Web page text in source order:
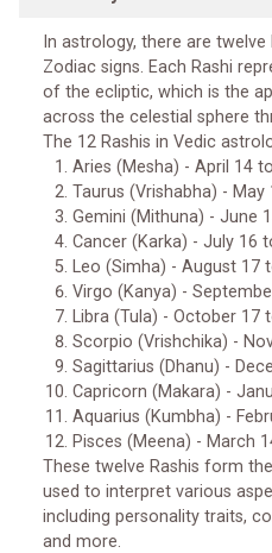
In astrology, there are
Zodiac signs. Each Rashi
of the ecliptic, which is the
across the celestial sphere
The 12 Rashis in Vedic
Aries (Mesha) - April 14
Taurus (Vrishabha) -
Gemini (Mithuna) - June
Cancer (Karka) - July 16
Leo (Simha) - August 17
Virgo (Kanya) -
Libra (Tula) - October 17
Scorpio (Vrishchika) -
Sagittarius (Dhanu) -
Capricorn (Makara) -
Aquarius (Kumbha) -
Pisces (Meena) - March
These twelve Rashis form
used to interpret various
including personality traits,
and more.